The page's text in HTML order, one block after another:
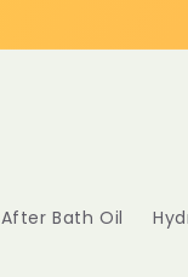
After Bath Oil